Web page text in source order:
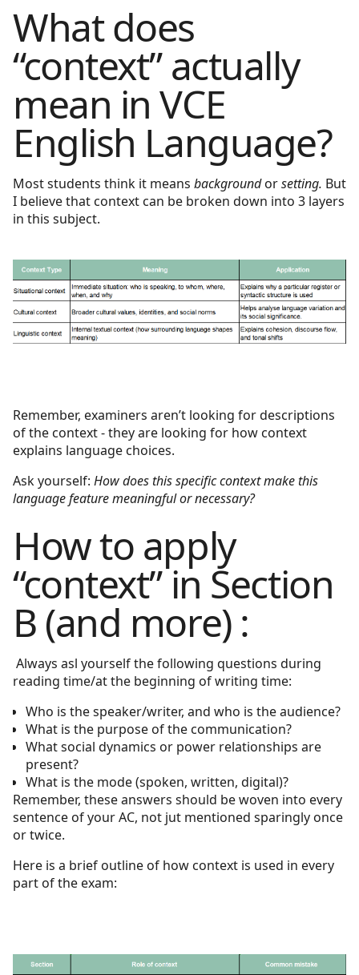
What does
“context” actually
mean in VCE
English Language?
Most students think it means backgroundorsetting. But
I believe that context can be broken down into 3 layers
in this subject.
Remember, examiners aren’t looking for descriptions
of the context - they are looking for how context
explains language choices.
Ask yourself: How does this specific context make this
language feature meaningful or necessary?
How to apply
“context” in Section
B (and more) :
Always asl yourself the following questions during
reading time/at the beginning of writing time:
Who is the speaker/writer, and who is the audience?
What is the purpose of the communication?
What social dynamics or power relationships are
present?
What is the mode (spoken, written, digital)?
Remember, these answers should be woven into every
sentence of your AC, not jut mentioned sparingly once
or twice.
Here is a brief outline of how context is used in every
part of the exam: